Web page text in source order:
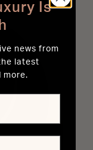
Is
news from
latest
more.